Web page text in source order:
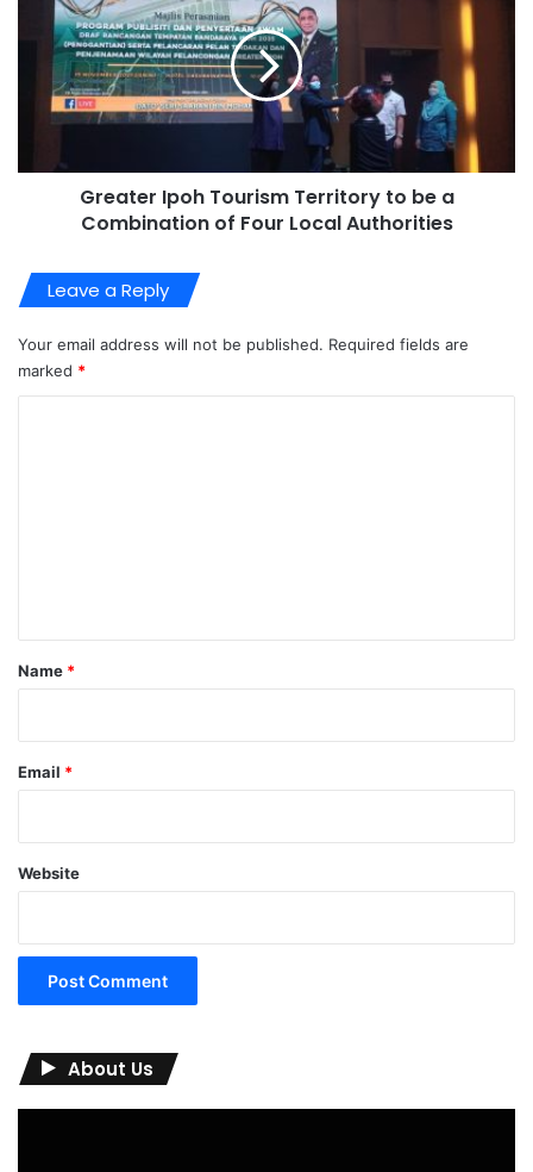
Greater Ipoh Tourism Territory to be a
Combination of Four Local Authorities
Leave a Reply
Your email address will not be published. Required fields are
marked *
*
Name *
Email *
Website
About Us